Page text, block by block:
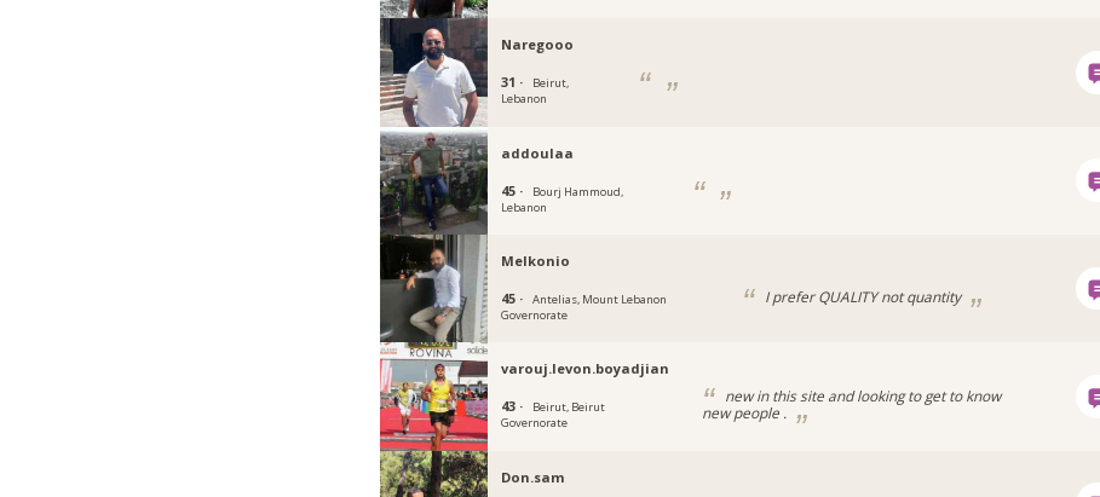
Naregooo
31 ·
Beirut,
Lebanon
addoulaa
45 ·
Bourj Hammoud,
Lebanon
Melkonio
45 ·
Antelias, Mount Lebanon
Governorate
I prefer QUALITY not quantity
varouj.levon.boyadjian
43 ·
Beirut, Beirut
Governorate
new in this site and looking to get to know
new people .
Don.sam